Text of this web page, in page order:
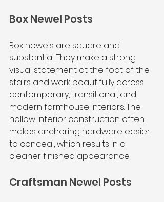
Box Newel Posts
Box newels are square and
substantial. They make a strong
visual statement at the foot of the
stairs and work beautifully across
contemporary, transitional, and
modern farmhouse interiors. The
hollow interior construction often
makes anchoring hardware easier
to conceal, which results in a
cleaner finished appearance.
Craftsman Newel Posts